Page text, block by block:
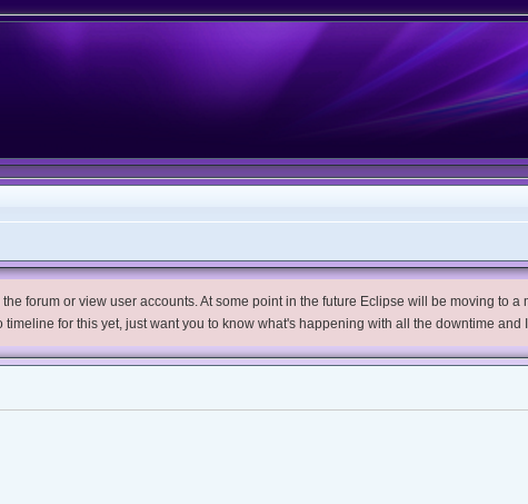
forum or view user accounts. At some point in the future Eclipse will be moving to a
for this yet, just want you to know what's happening with all the downtime and